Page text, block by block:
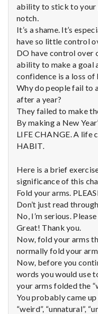
M
e
n
t
a
H
e
a
t
h
Depleting
depression
with
science
ability to stick to your
notch.
It’s a shame. It’s
have so little control
DO have control over
ability to make a goal
confidence is a loss of
Why do people fail to
after a year?
They failed to make
By making a New
LIFE CHANGE. A life
HABIT.
Here is a brief
significance of this
Fold your arms.
Don’t just read
No, I’m serious.
Great! Thank you.
Now, fold your arms
normally fold your
Now, before you
words you would use
your arms folded the
You probably came
“weird”, “unnatural”,